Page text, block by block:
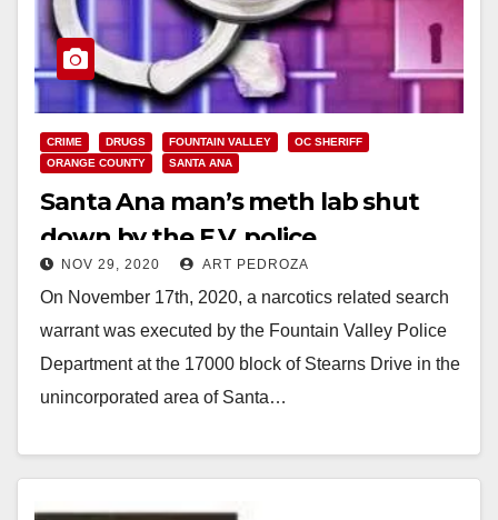
CRIME DRUGS FOUNTAIN VALLEY
OC SHERIFF
ORANGE COUNTY
SANTA ANA
Santa Ana man’s meth lab shut
down by the F.V. police
NOV 29, 2020 ART PEDROZA
On November 17th, 2020, a narcotics related search
warrant was executed by the Fountain Valley Police
Department at the 17000 block of Stearns Drive in the
unincorporated area of Santa…